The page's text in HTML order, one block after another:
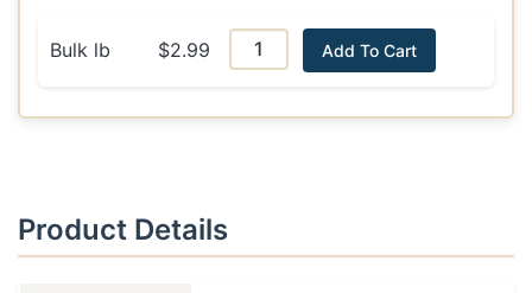
Bulk lb $2.99 Add To Cart
Product Details